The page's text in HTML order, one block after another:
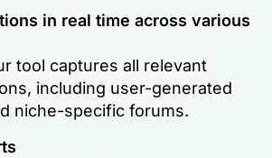
in real time across various
tool captures all relevant
including user-generated
niche-specific forums.